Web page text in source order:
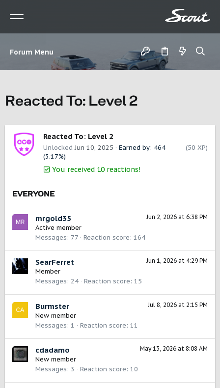
Forum Menu
Reacted To: Level 2
Reacted To: Level 2
(50 XP)
UnlockedJun 10, 2025
Earned by: 464
(3.17%)
You received 10 reactions!
EVERYONE
Jun 2, 2026 at 6:38 PM
mrgold35
Active member
Messages 77 Reaction score 164
Jun 1, 2026 at 4:29 PM
SearFerret
Member
Messages 24 Reaction score 15
Jul 8, 2026 at 2:15 PM
Burmster
New member
Messages 1 Reaction score 11
May 13, 2026 at 8:08 AM
cdadamo
New member
Messages 3 Reaction score 10